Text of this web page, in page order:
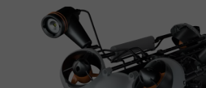
Accessories